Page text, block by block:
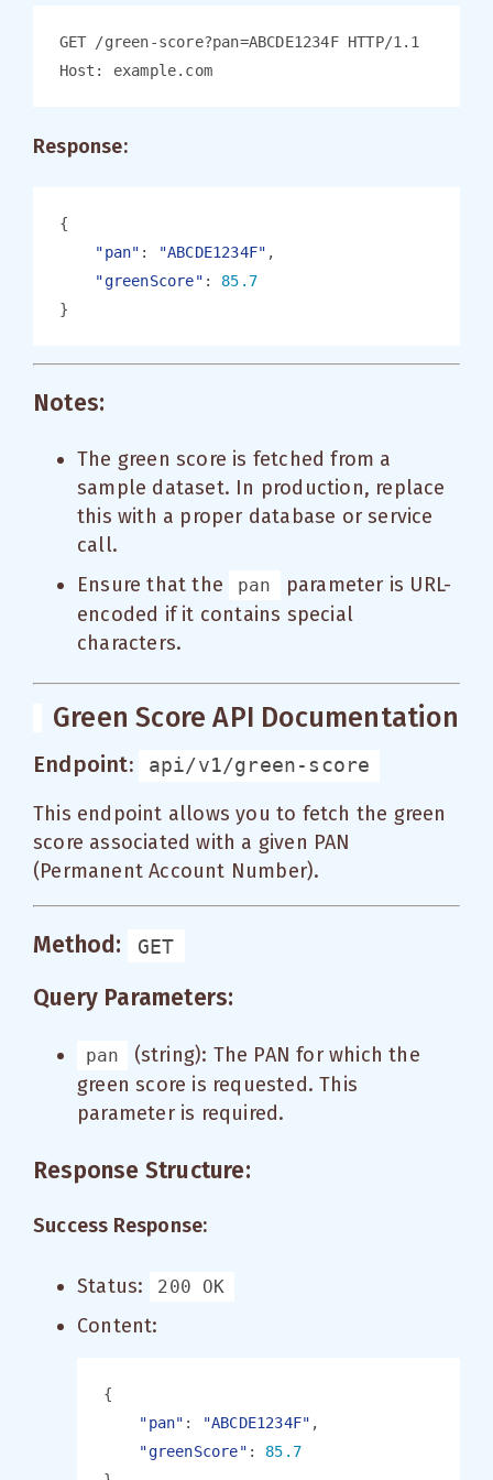
Response:
"pan" : "ABCDE1234F"
"greenScore" :
Notes:
The green score is fetched from a
sample dataset. In production, replace
this with a proper database or service
call.
Ensure that the
pan
parameter is URL-
encoded if it contains special
characters.
Green Score API Documentation
Endpoint: api/v1/green-score
This endpoint allows you to fetch the green
score associated with a given PAN
(Permanent Account Number).
Method: GET
Query Parameters:
pan
(string): The PAN for which the
green score is requested. This
parameter is required.
Response Structure:
Success Response:
Status: 200 OK
Content:
"pan" : "ABCDE1234F"
"greenScore" :